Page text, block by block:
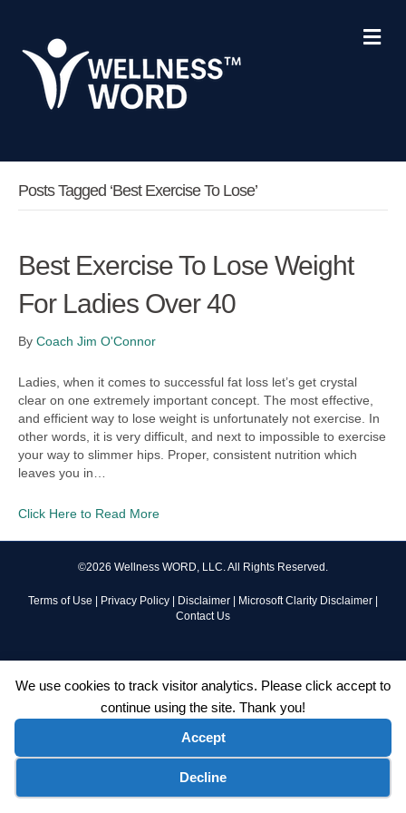
We use cookies to track visitor analytics. Please click accept to
continue using the site. Thank you!
Accept
Decline
M
e
Posts Tagged ‘best Exercise To Lose’
Best Exercise To Lose Weight
For Ladies Over 40
By Coach Jim O'Connor
Ladies, when it comes to successful fat loss let’s get crystal
clear on one extremely important concept. The most effective,
and efficient way to lose weight is unfortunately not exercise. In
other words, it is very difficult, and next to impossible to exercise
your way to slimmer hips. Proper, consistent nutrition which
leaves you in…
Click Here to Read More
©2026 Wellness WORD, LLC. All Rights Reserved.
Terms of Use Privacy Policy Disclaimer Microsoft Clarity Disclaimer
Contact Us